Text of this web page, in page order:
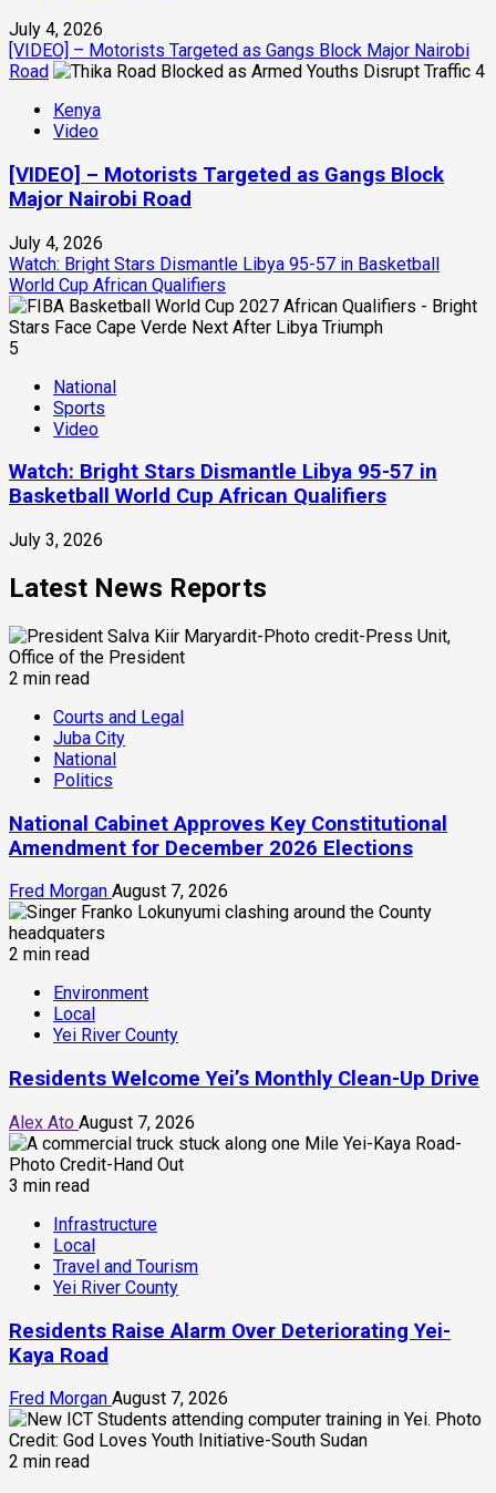
July 4, 2026
[VIDEO] – Motorists Targeted as Gangs Block Major Nairobi
Road
4
Kenya
Video
[VIDEO] – Motorists Targeted as Gangs Block
Major Nairobi Road
July 4, 2026
Watch: Bright Stars Dismantle Libya 95-57 in Basketball
World Cup African Qualifiers
5
National
Sports
Video
Watch: Bright Stars Dismantle Libya 95-57 in
Basketball World Cup African Qualifiers
July 3, 2026
Latest News Reports
2 min read
Courts and Legal
Juba City
National
Politics
National Cabinet Approves Key Constitutional
Amendment for December 2026 Elections
Fred Morgan August 7, 2026
2 min read
Environment
Local
Yei River County
Residents Welcome Yei’s Monthly Clean-Up Drive
Alex Ato August 7, 2026
3 min read
Infrastructure
Local
Travel and Tourism
Yei River County
Residents Raise Alarm Over Deteriorating Yei-
Kaya Road
Fred Morgan August 7, 2026
2 min read